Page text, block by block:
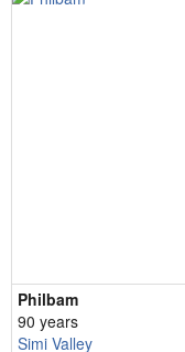
Philbam
90 years
Simi Valley